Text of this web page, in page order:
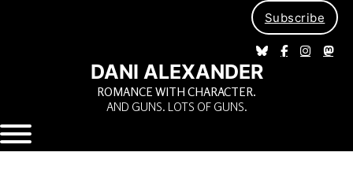
Subscribe
DANI ALEXANDER
ROMANCE WITH CHARACTER.
AND GUNS. LOTS OF GUNS.